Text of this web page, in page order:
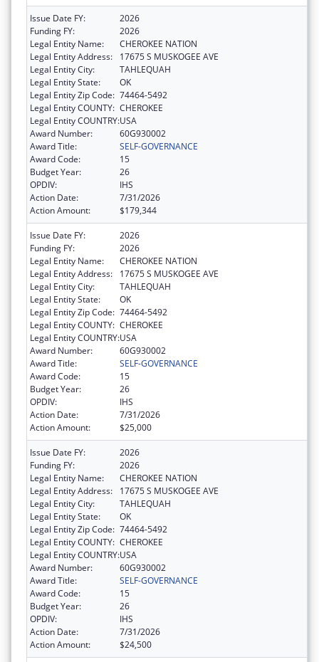
Issue Date FY:
2026
Funding FY:
2026
Legal Entity Name:
CHEROKEE NATION
Legal Entity Address:
17675 S MUSKOGEE AVE
Legal Entity City:
TAHLEQUAH
Legal Entity State:
OK
Legal Entity Zip Code: 74464-5492
Legal Entity COUNTY: CHEROKEE
Legal Entity COUNTRY:USA
Award Number:
60G930002
Award Title:
SELF-GOVERNANCE
Award Code:
15
Budget Year:
26
OPDIV:
IHS
Action Date:
7/31/2026
Action Amount:
$179,344
Issue Date FY:
2026
Funding FY:
2026
Legal Entity Name:
CHEROKEE NATION
Legal Entity Address:
17675 S MUSKOGEE AVE
Legal Entity City:
TAHLEQUAH
Legal Entity State:
OK
Legal Entity Zip Code: 74464-5492
Legal Entity COUNTY: CHEROKEE
Legal Entity COUNTRY:USA
Award Number:
60G930002
Award Title:
SELF-GOVERNANCE
Award Code:
15
Budget Year:
26
OPDIV:
IHS
Action Date:
7/31/2026
Action Amount:
$25,000
Issue Date FY:
2026
Funding FY:
2026
Legal Entity Name:
CHEROKEE NATION
Legal Entity Address:
17675 S MUSKOGEE AVE
Legal Entity City:
TAHLEQUAH
Legal Entity State:
OK
Legal Entity Zip Code: 74464-5492
Legal Entity COUNTY: CHEROKEE
Legal Entity COUNTRY:USA
Award Number:
60G930002
Award Title:
SELF-GOVERNANCE
Award Code:
15
Budget Year:
26
OPDIV:
IHS
Action Date:
7/31/2026
Action Amount:
$24,500